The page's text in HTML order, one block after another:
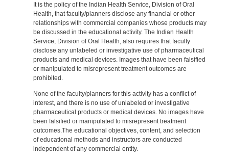
It is the policy of the Indian Health Service, Division of Oral
Health, that faculty/planners disclose any financial or other
relationships with commercial companies whose products may
be discussed in the educational activity. The Indian Health
Service, Division of Oral Health, also requires that faculty
disclose any unlabeled or investigative use of pharmaceutical
products and medical devices. Images that have been falsified
or manipulated to misrepresent treatment outcomes are
prohibited.
None of the faculty/planners for this activity has a conflict of
interest, and there is no use of unlabeled or investigative
pharmaceutical products or medical devices. No images have
been falsified or manipulated to misrepresent treatment
outcomes.The educational objectives, content, and selection
of educational methods and instructors are conducted
independent of any commercial entity.